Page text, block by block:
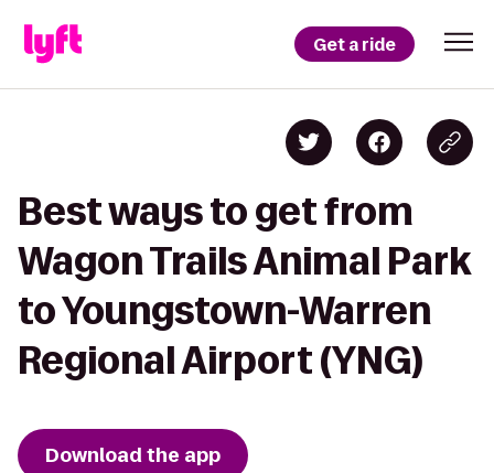
Get a ride
Best ways to get from
Wagon Trails Animal Park
to Youngstown-Warren
Regional Airport (YNG)
Download the app